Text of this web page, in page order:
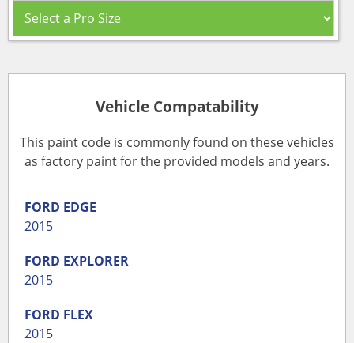
Vehicle Compatability
This paint code is commonly found on these vehicles
as factory paint for the provided models and years.
FORD EDGE
2015
FORD EXPLORER
2015
FORD FLEX
2015